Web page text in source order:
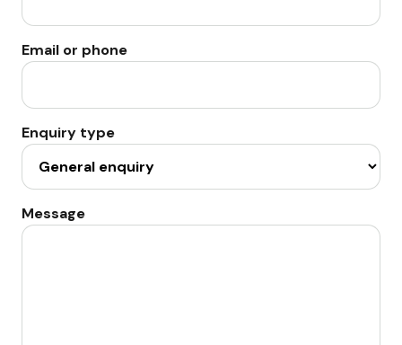
Email or phone
Enquiry type
Message